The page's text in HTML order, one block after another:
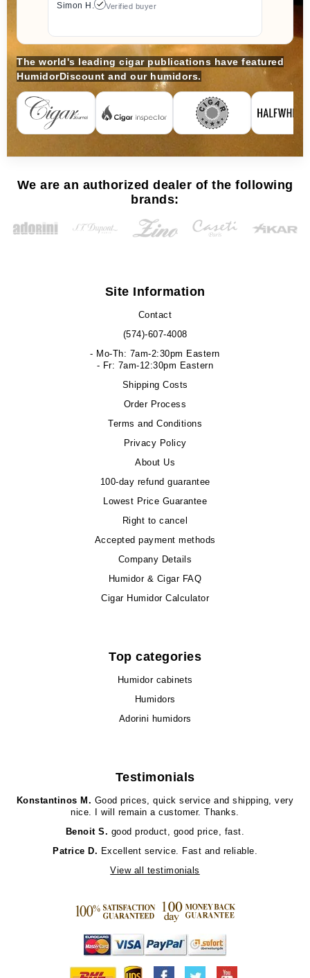
Simon H. Verified buyer
The world's leading cigar publications have featured
HumidorDiscount and our humidors.
We are an authorized dealer of the following
brands:
Site Information
Contact
(574)-607-4008
- Mo-Th: 7am-2:30pm Eastern
- Fr: 7am-12:30pm Eastern
Shipping Costs
Order Process
Terms and Conditions
Privacy Policy
About Us
100-day refund guarantee
Lowest Price Guarantee
Right to cancel
Accepted payment methods
Company Details
Humidor & Cigar FAQ
Cigar Humidor Calculator
Top categories
Humidor cabinets
Humidors
Adorini humidors
Testimonials
Konstantinos M. Good prices, quick service and shipping, very
nice. I will remain a customer. Thanks.
Benoit S. good product, good price, fast.
Patrice D. Excellent service. Fast and reliable.
View all testimonials